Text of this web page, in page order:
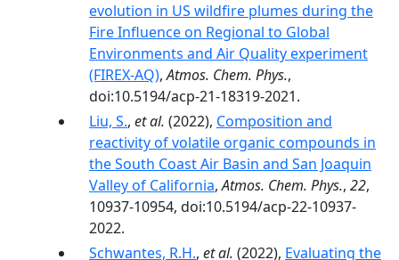
evolution in US wildfire plumes during the
Fire Influence on Regional to Global
Environments and Air Quality experiment
(FIREX-AQ),Atmos. Chem. Phys.,
doi:10.5194/acp-21-18319-2021.
Liu, S., et al. (2022), Composition and
reactivity of volatile organic compounds in
the South Coast Air Basin and San Joaquin
Valley of California,Atmos. Chem. Phys., 22,
10937-10954, doi:10.5194/acp-22-10937-
2022.
Schwantes, R.H., et al. (2022), Evaluating the